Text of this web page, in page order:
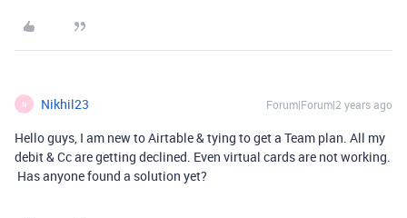
N Nikhil23 Forum|Forum|2 years ago
Hello guys, I am new to Airtable & tying to get a Team plan. All my
debit & Cc are getting declined. Even virtual cards are not working.
Has anyone found a solution yet?